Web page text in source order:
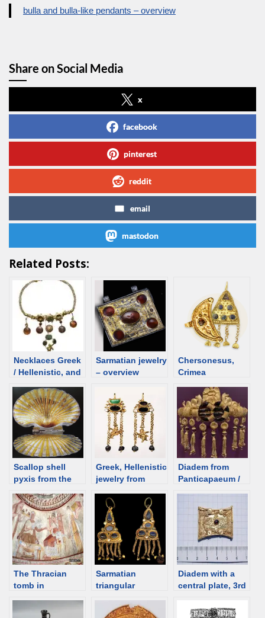
bulla and bulla-like pendants – overview
Share on Social Media
x
facebook
pinterest
reddit
email
mastodon
Related Posts:
Necklaces Greek
/ Hellenistic, and
Overview
Sarmatian jewelry
– overview
Chersonesus,
Crimea
Scallop shell
pyxis from the
Kosmatka
Tumulus;
Bulgaria [d/b]
Greek, Hellenistic
jewelry from
Greece
Diadem from
Panticapaeum /
BCE [d/b]
The Thracian
tomb in
Bulgaria. Quick
Sarmatian
triangular
overview
Diadem with a
central plate, 3rd
Sinemorets,